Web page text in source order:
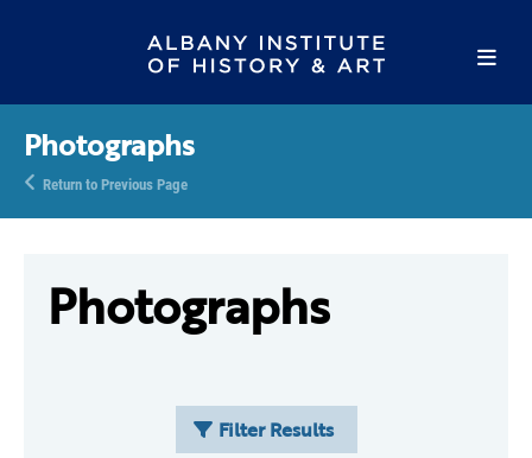
Photographs
Return to Previous Page
Photographs
Filter Results